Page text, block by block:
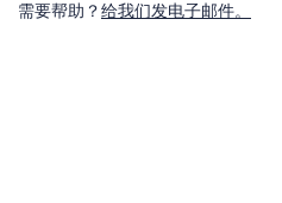
需要帮助？给我们发电子邮件。